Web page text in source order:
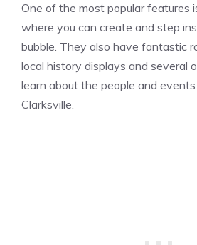
One of the most popular features
where you can create and step
bubble. They also have fantastic
local history displays and several
learn about the people and
Clarksville.